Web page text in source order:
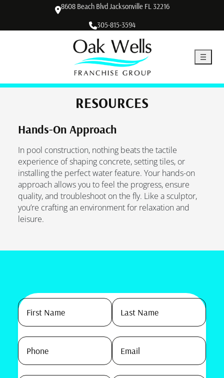
8608 Beach Blvd Jacksonville FL 32216
305-815-3594
RESOURCES
Hands-On Approach
In pool construction, nothing beats the tactile
experience of shaping concrete, setting tiles, or
installing the perfect water feature. Your hands-on
approach allows you to feel the progress, ensure
quality, and troubleshoot on the fly. Like a sculptor,
you’re crafting an environment for relaxation and
leisure.